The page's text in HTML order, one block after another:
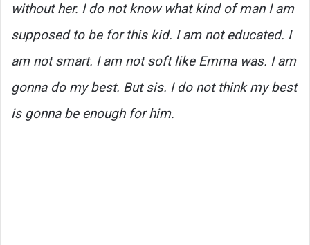
without her. I do not know what kind of man I am
supposed to be for this kid. I am not educated. I
am not smart. I am not soft like Emma was. I am
gonna do my best. But sis. I do not think my best
is gonna be enough for him.